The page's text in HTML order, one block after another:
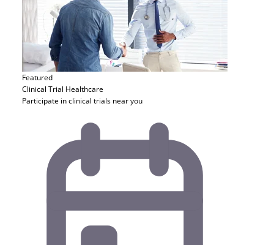
Featured
Clinical Trial Healthcare
Participate in clinical trials near you